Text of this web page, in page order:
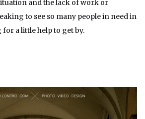
and the lack of work or
to see so many people in need in
a little help to get by.